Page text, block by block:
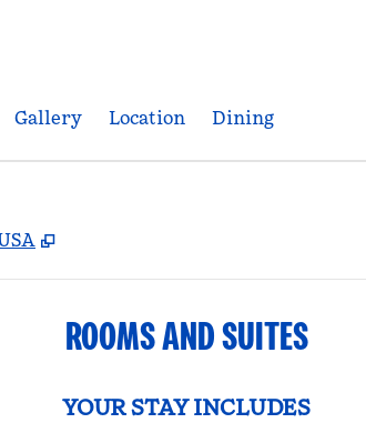
Gallery Location Dining
,
ROOMS AND SUITES
YOUR STAY INCLUDES